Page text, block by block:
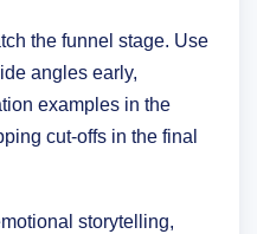
the funnel stage. Use
angles early,
examples in the
cut-offs in the final
storytelling,